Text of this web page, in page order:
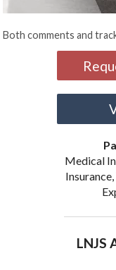
Both comments and
Medical
LNJS